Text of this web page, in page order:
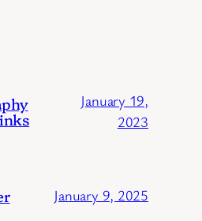
January 19,
2023
January 9, 2025